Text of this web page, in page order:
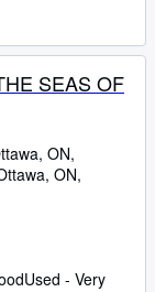
SEAS OF
ON,
ON,
Used - Very